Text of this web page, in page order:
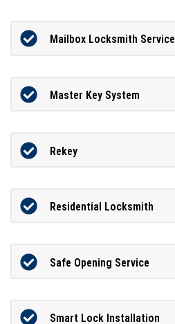
Mailbox Locksmith Service
Master Key System
Rekey
Residential Locksmith
Safe Opening Service
Smart Lock Installation